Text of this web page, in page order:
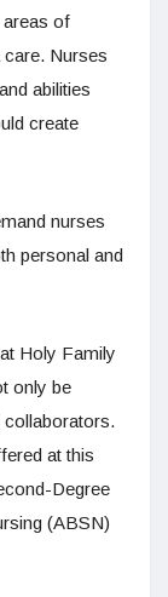
areas of
Nurses
abilities
create
nurses
personal and
Holy Family
only be
collaborators.
at this
Degree
(ABSN)